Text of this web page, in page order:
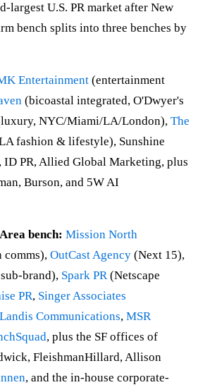
largest U.S. PR market after New
bench splits into three benches by
Entertainment (entertainment
(bicoastal integrated, O'Dwyer's
NYC/Miami/LA/London), The
fashion & lifestyle), Sunshine
ID PR, Allied Global Marketing, plus
Burson, and 5W AI
bench: Mission North
comms), OutCast Agency (Next 15),
brand), Spark PR(Netscape
PR, Singer Associates
Landis Communications, MSR
, plus the SF offices of
FleishmanHillard, Allison
, and the in-house corporate-